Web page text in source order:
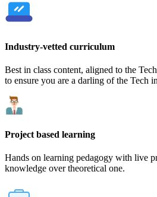
Industry-vetted curriculum
Best in class content, aligned to the
to ensure you are a darling of the Tech
Project based learning
Hands on learning pedagogy with live
knowledge over theoretical one.